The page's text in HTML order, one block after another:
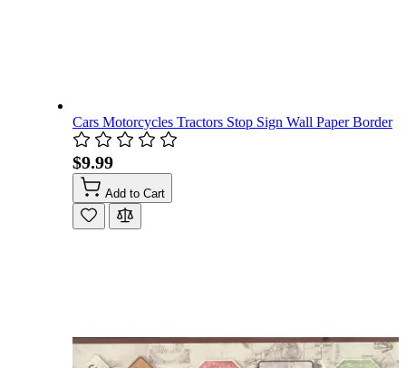
Cars Motorcycles Tractors Stop Sign Wall Paper Border
$9.99
Add to Cart